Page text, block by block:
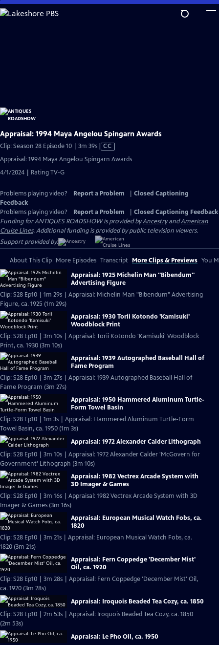
Skip
to
Appraisal: 1994 Maya Angelou Spingarn Awards
Clip: Season 28 Episode 10 | 3m 39sVideo
Closed
CC
Appraisal: 1994 Maya Angelou Spingarn Awards
4/1/2024 | Rating TV-G
Problems playing video? Report a Problem
Closed Captioning
Feedback
Problems playing video?
Report a Problem
Closed Captioning Feedback
Funding for ANTIQUES ROADSHOW is provided byAncestryandAmerican
Cruise Lines. Additional funding is provided by public television viewers.
Support provided by:
About This Clip More Episodes Transcript More Clips & Previews You
Appraisal: 1925 Michelin Man "Bibendum"
Advertising Figure
Clip: S28 Ep10 | 1m 29s | Appraisal: Michelin Man "Bibendum" Advertising
Figure, ca. 1925 (1m 29s)
Appraisal: 1930 Torii Kotondo 'Kamisuki'
Woodblock Print
Clip: S28 Ep10 | 3m 10s | Appraisal: Torii Kotondo 'Kamisuki' Woodblock
Print, ca. 1930 (3m 10s)
Appraisal: 1939 Autographed Baseball Hall of
Fame Program
Clip: S28 Ep10 | 3m 27s | Appraisal: 1939 Autographed Baseball Hall of
Fame Program (3m 27s)
Appraisal: 1950 Hammered Aluminum Turtle-
Form Towel Basin
Clip: S28 Ep10 | 1m 3s | Appraisal: Hammered Aluminum Turtle-Form
Towel Basin, ca. 1950 (1m 3s)
Appraisal: 1972 Alexander Calder Lithograph
Clip: S28 Ep10 | 3m 10s | Appraisal: 1972 Alexander Calder 'McGovern for
Government' Lithograph (3m 10s)
Appraisal: 1982 Vectrex Arcade System with
3D Imager & Games
Clip: S28 Ep10 | 3m 16s | Appraisal: 1982 Vectrex Arcade System with 3D
Imager & Games (3m 16s)
Appraisal: European Musical Watch Fobs, ca.
1820
Clip: S28 Ep10 | 3m 21s | Appraisal: European Musical Watch Fobs, ca.
1820 (3m 21s)
Appraisal: Fern Coppedge 'December Mist'
Oil, ca. 1920
Clip: S28 Ep10 | 3m 28s | Appraisal: Fern Coppedge 'December Mist' Oil,
ca. 1920 (3m 28s)
Appraisal: Iroquois Beaded Tea Cozy, ca. 1850
Clip: S28 Ep10 | 2m 53s | Appraisal: Iroquois Beaded Tea Cozy, ca. 1850
(2m 53s)
Appraisal: Le Pho Oil, ca. 1950